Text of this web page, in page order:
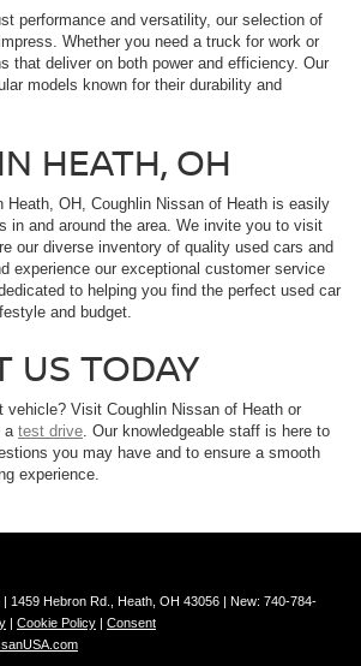
performance and versatility, our selection of
Whether you need a truck for work or
that deliver on both power and efficiency. Our
models known for their durability and
HEATH, OH
Heath, OH, Coughlin Nissan of Heath is easily
in and around the area. We invite you to visit
our diverse inventory of quality used cars and
experience our exceptional customer service
to helping you find the perfect used car
and budget.
US TODAY
vehicle? Visit Coughlin Nissan of Heath or
a test drive . Our knowledgeable staff is here to
you may have and to ensure a smooth
experience.
| 1459 Hebron Rd., Heath, OH 43056 | New: 740-784-
| Cookie Policy | Consent